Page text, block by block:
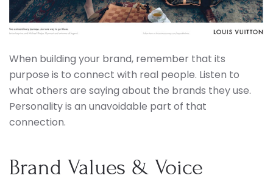
When building your brand, remember that its
purpose is to connect with real people. Listen to
what others are saying about the brands they use.
Personality is an unavoidable part of that
connection.
Brand Values & Voice